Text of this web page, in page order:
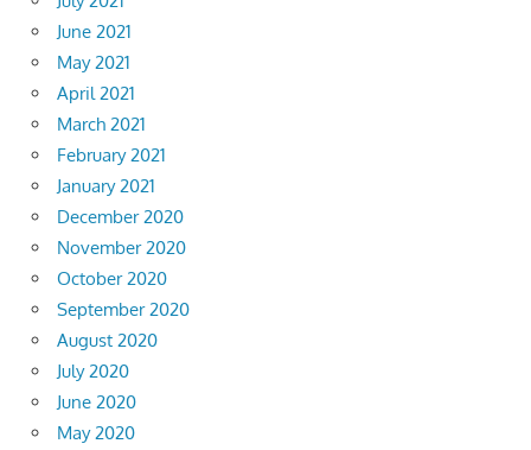
June 2021
May 2021
April 2021
March 2021
February 2021
January 2021
December 2020
November 2020
October 2020
September 2020
August 2020
July 2020
June 2020
May 2020